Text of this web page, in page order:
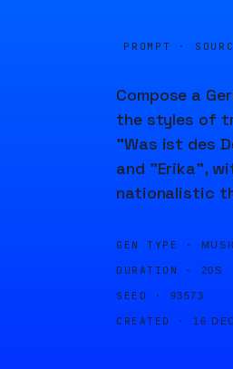
PROMPT ·
Compose a
the styles of
"Was ist des
and "Erika",
nationalistic
GEN TYPE ·
DURATION · 20S
SEED · 93573
CREATED · 16